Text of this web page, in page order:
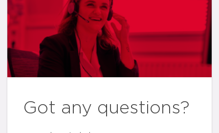
Got any questions?